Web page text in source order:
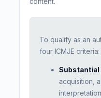
To qualify as an
four ICMJE criteria:
Substantial
acquisition,